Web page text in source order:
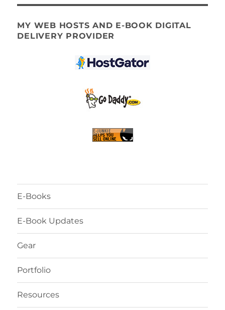
MY WEB HOSTS AND E-BOOK DIGITAL
DELIVERY PROVIDER
E-Books
E-Book Updates
Gear
Portfolio
Resources